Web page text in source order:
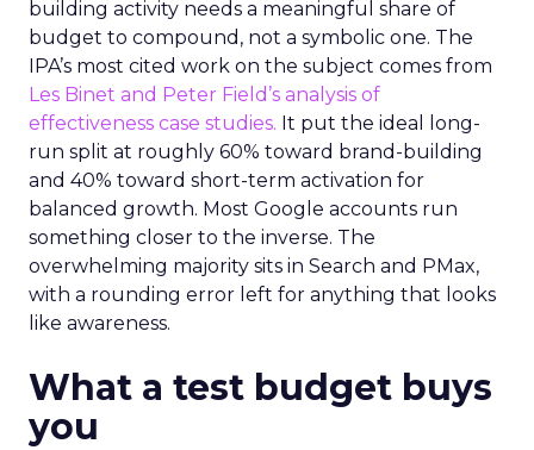
building activity needs a meaningful share of
budget to compound, not a symbolic one. The
IPA’s most cited work on the subject comes from
Les Binet and Peter Field’s analysis of
effectiveness case studies. It put the ideal long-
run split at roughly 60% toward brand-building
and 40% toward short-term activation for
balanced growth. Most Google accounts run
something closer to the inverse. The
overwhelming majority sits in Search and PMax,
with a rounding error left for anything that looks
like awareness.
What a test budget buys
you